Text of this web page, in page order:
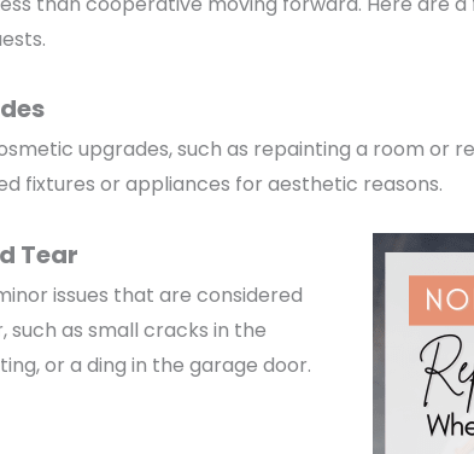
upgrades, such as repainting a room or
fixtures or appliances for aesthetic reasons.
Tear
issues that are considered
such as small cracks in the
or a ding in the garage door.